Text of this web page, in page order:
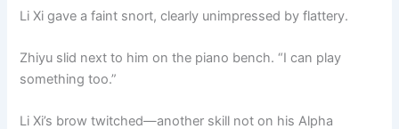
Li Xi gave a faint snort, clearly unimpressed by flattery.
Zhiyu slid next to him on the piano bench. “I can play
something too.”
Li Xi’s brow twitched—another skill not on his Alpha